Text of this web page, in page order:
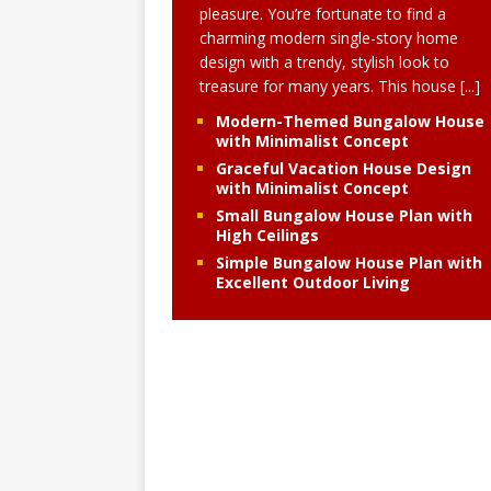
pleasure. You’re fortunate to find a
charming modern single-story home
design with a trendy, stylish look to
treasure for many years. This house [...]
Modern-Themed Bungalow House
with Minimalist Concept
Graceful Vacation House Design
with Minimalist Concept
Small Bungalow House Plan with
High Ceilings
Simple Bungalow House Plan with
Excellent Outdoor Living